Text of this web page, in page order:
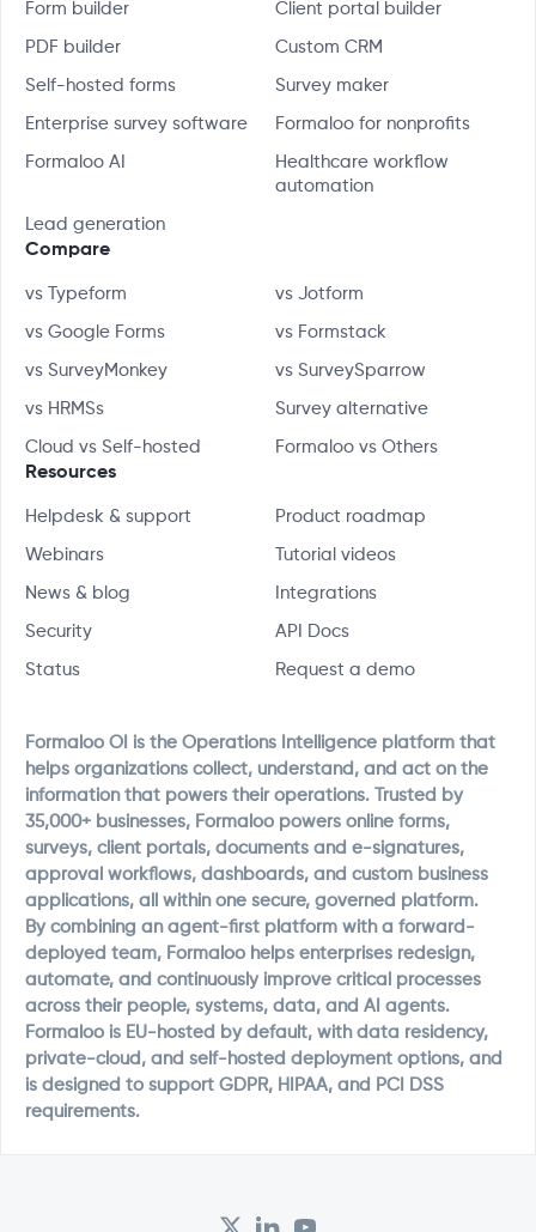
Form builder Client portal builder
PDF builder Custom CRM
Self-hosted forms Survey maker
Enterprise survey software Formaloo for nonprofits
Formaloo AI
Healthcare workflow
automation
Lead generation
Compare
vs Typeform vs Jotform
vs Google Forms vs Formstack
vs SurveyMonkey vs SurveySparrow
vs HRMSs Survey alternative
Cloud vs Self-hosted Formaloo vs Others
Resources
Helpdesk & support Product roadmap
Webinars Tutorial videos
News & blog Integrations
Security API Docs
Status Request a demo
Formaloo OI is the Operations Intelligence platform that
helps organizations collect, understand, and act on the
information that powers their operations. Trusted by
35,000+ businesses, Formaloo powers online forms,
surveys, client portals, documents and e-signatures,
approval workflows, dashboards, and custom business
applications, all within one secure, governed platform.
By combining an agent-first platform with a forward-
deployed team, Formaloo helps enterprises redesign,
automate, and continuously improve critical processes
across their people, systems, data, and AI agents.
Formaloo is EU-hosted by default, with data residency,
private-cloud, and self-hosted deployment options, and
is designed to support GDPR, HIPAA, and PCI DSS
requirements.